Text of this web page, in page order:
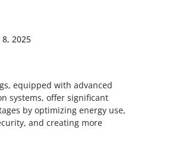
8, 2025
equipped with advanced
systems, offer significant
by optimizing energy use,
and creating more